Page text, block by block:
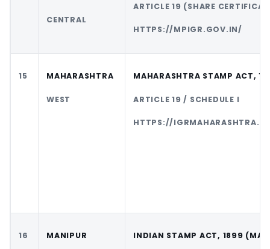
CENTRAL
ARTICLE 19 (SHARE
HTTPS://MPIGR.GOV.IN/
15 MAHARASHTRA
WEST
MAHARASHTRA STAMP ACT,
ARTICLE 19 / SCHEDULE I
HTTPS://
16 MANIPUR INDIAN STAMP ACT, 1899